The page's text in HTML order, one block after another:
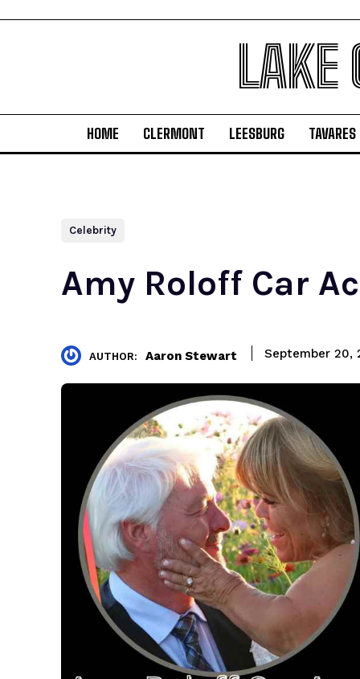
LAKE
HOME CLERMONT LEESBURG TAVARES
Celebrity
Amy Roloff Car
AUTHOR: Aaron Stewart September 20,